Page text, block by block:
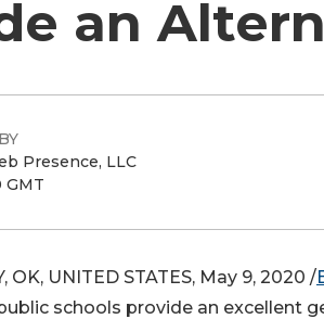
an
Presence, LLC
GMT
OK, UNITED STATES, May 9, 2020 /
schools provide an excellent